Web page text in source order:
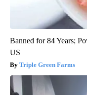
Banned for 84 Years;
US
Triple Green Farms